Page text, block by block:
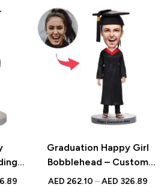
Graduation Happy Girl
Bobblehead – Custom
Design with Engraved
AED 262.10 – AED 326.89